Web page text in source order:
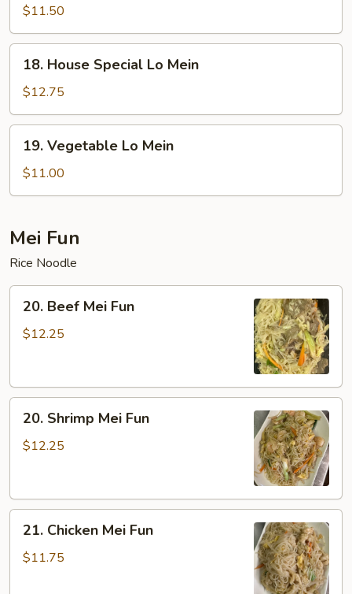
Lo
Mein
$11.50
House
Special
Lo
Mein
18. House Special Lo Mein
$12.75
Vegetable
Lo
Mein
19. Vegetable Lo Mein
$11.00
Mei Fun
Rice Noodle
Beef
Mei
20. Beef Mei Fun
$12.25
Shrimp
Mei
20. Shrimp Mei Fun
$12.25
Chicken
Mei
21. Chicken Mei Fun
$11.75